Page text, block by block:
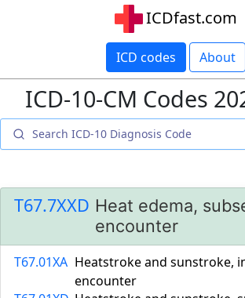
ICDfast.com
ICD codes About
ICD-10-CM Codes
T67.7XXD Heat edema,
encounter
T67.01XA Heatstroke and sunstroke,
encounter